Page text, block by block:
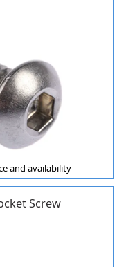
and availability
Screw